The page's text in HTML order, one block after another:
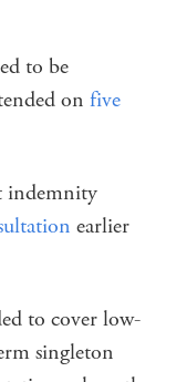
to be
on five
indemnity
earlier
to cover low-
singleton